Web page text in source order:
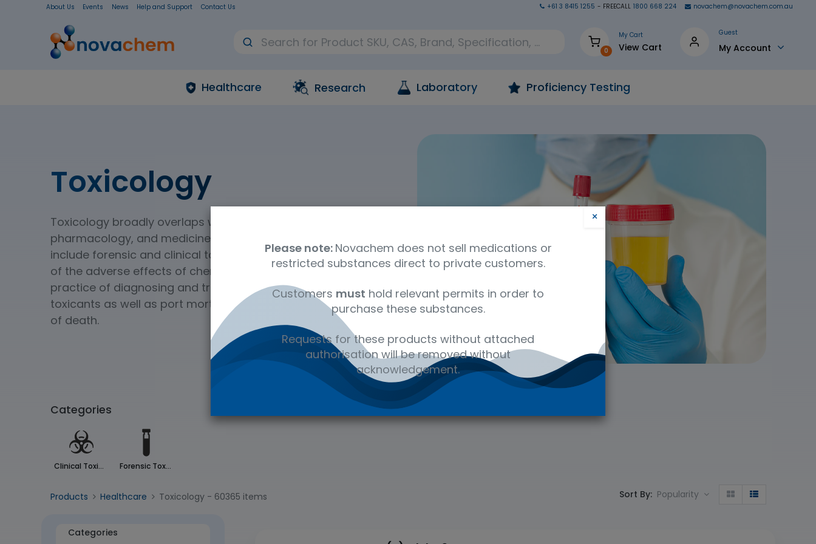
About Us Events News Help and Support Contact Us +61 3 8415 1255 - FREECALL 1800 668 224 novachem@novachem.com.au
0
My Cart
View Cart
Guest
My Account
Healthcare Research Laboratory Proficiency Testing
Toxicology
Toxicology broadly overlaps with biology, chemistry,
pharmacology, and medicine. Two main branches of toxicology
include forensic and clinical toxicology. These involve the study
of the adverse effects of chemicals on living organisms and the
practice of diagnosing and treating exposures to toxins and
toxicants as well as port mortem analysis to determine cause
of death.
Categories
Clinical Toxicology Forensic Toxicology
Products Healthcare Toxicology- 60365 items Sort By: Popularity
Categories
×
Please note: Novachem does not sell medications or
restricted substances direct to private customers.
Customers must hold relevant permits in order to
purchase these substances.
Requests for these products without attached
authorisation will be removed without
acknowledgement.